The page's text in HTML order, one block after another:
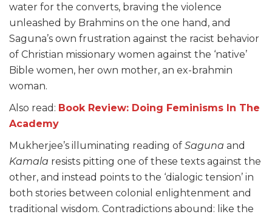
water for the converts, braving the violence
unleashed by Brahmins on the one hand, and
Saguna’s own frustration against the racist behavior
of Christian missionary women against the ‘native’
Bible women, her own mother, an ex-brahmin
woman.
Also read: Book Review: Doing Feminisms In The
Academy
Mukherjee’s illuminating reading of Saguna and
Kamala resists pitting one of these texts against the
other, and instead points to the ‘dialogic tension’ in
both stories between colonial enlightenment and
traditional wisdom. Contradictions abound: like the